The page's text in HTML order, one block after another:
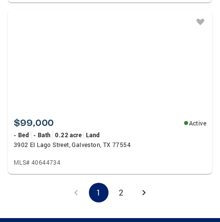
$99,000
Active
- Bed - Bath 0.22 acre Land
3902 El Lago Street, Galveston, TX 77554
MLS# 40644734
1 2